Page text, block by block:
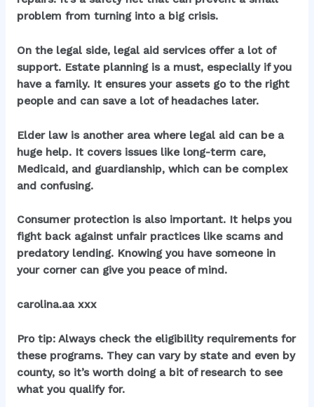
problem from turning into a big crisis.
On the legal side, legal aid servicesoffer a lot of
support. Estate planning is a must, especially if you
have a family. It ensures your assets go to the right
people and can save a lot of headaches later.
Elder law is another area where legal aid can be a
huge help. It covers issues like long-term care,
Medicaid, and guardianship, which can be complex
and confusing.
Consumer protection is also important. It helps you
fight back against unfair practices like scams and
predatory lending. Knowing you have someone in
your corner can give you peace of mind.
carolina.aa xxx
Pro tip: Always check the eligibility requirements for
these programs. They can vary by state and even by
county, so it’s worth doing a bit of research to see
what you qualify for.